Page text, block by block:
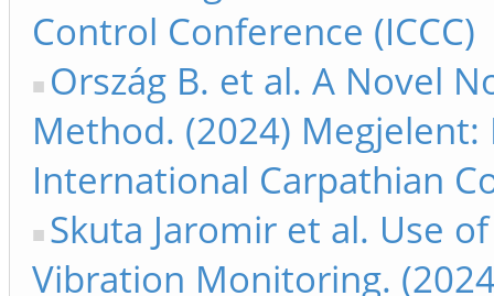
Control Conference (ICCC)
Ország B. et al. A Novel
Method. (2024)
International Carpathian
Skuta Jaromir et al. Use
Vibration Monitoring.